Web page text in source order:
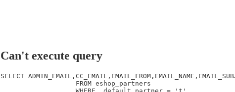
Can't execute query
SELECT
                   FROM eshop_partners